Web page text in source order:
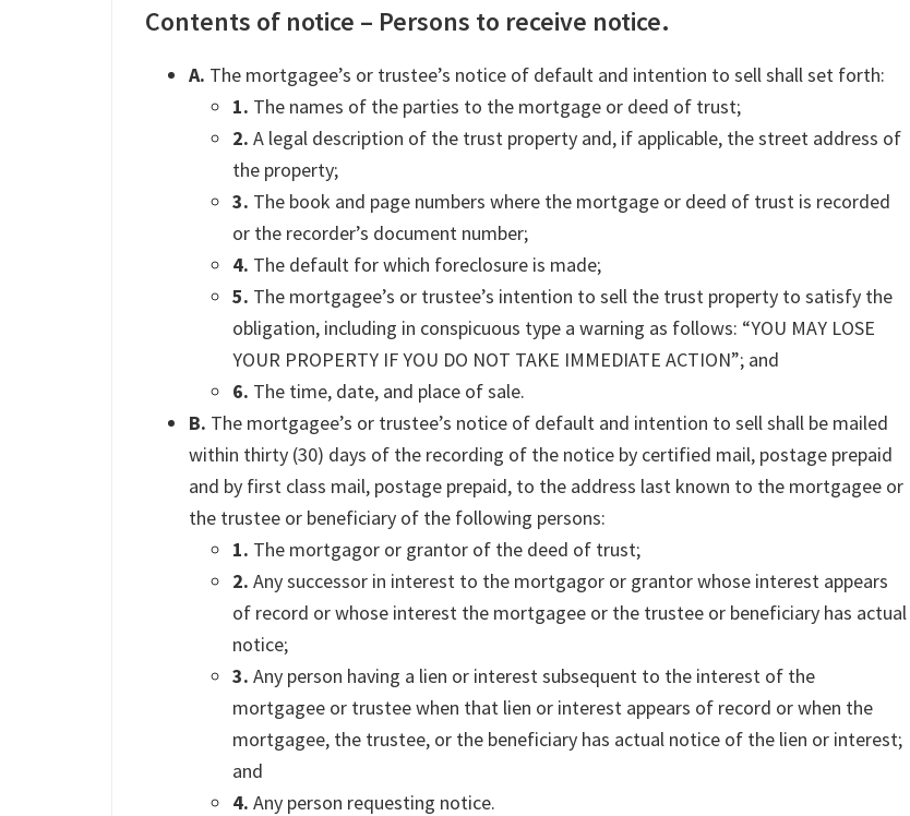
Contents of notice – Persons to receive notice.
A. The mortgagee’s or trustee’s notice of default and intention to sell shall set forth:
1. The names of the parties to the mortgage or deed of trust;
2. A legal description of the trust property and, if applicable, the street address of
the property;
3. The book and page numbers where the mortgage or deed of trust is recorded
or the recorder’s document number;
4. The default for which foreclosure is made;
5. The mortgagee’s or trustee’s intention to sell the trust property to satisfy the
obligation, including in conspicuous type a warning as follows: “YOU MAY LOSE
YOUR PROPERTY IF YOU DO NOT TAKE IMMEDIATE ACTION”; and
6. The time, date, and place of sale.
B. The mortgagee’s or trustee’s notice of default and intention to sell shall be mailed
within thirty (30) days of the recording of the notice by certified mail, postage prepaid
and by first class mail, postage prepaid, to the address last known to the mortgagee or
the trustee or beneficiary of the following persons:
1. The mortgagor or grantor of the deed of trust;
2. Any successor in interest to the mortgagor or grantor whose interest appears
of record or whose interest the mortgagee or the trustee or beneficiary has actual
notice;
3. Any person having a lien or interest subsequent to the interest of the
mortgagee or trustee when that lien or interest appears of record or when the
mortgagee, the trustee, or the beneficiary has actual notice of the lien or interest;
and
4. Any person requesting notice.